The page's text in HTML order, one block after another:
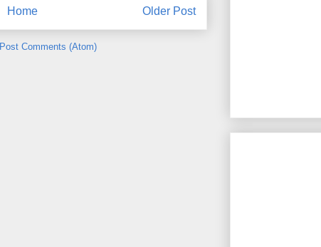
Older Post
Home
Post Comments (Atom)